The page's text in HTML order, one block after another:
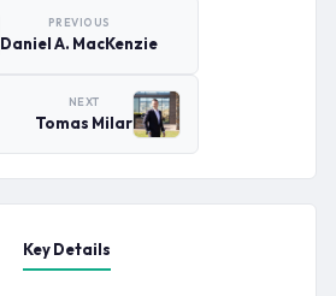
PREVIOUS
Daniel A. MacKenzie
NEXT
Tomas Milar
Key Details